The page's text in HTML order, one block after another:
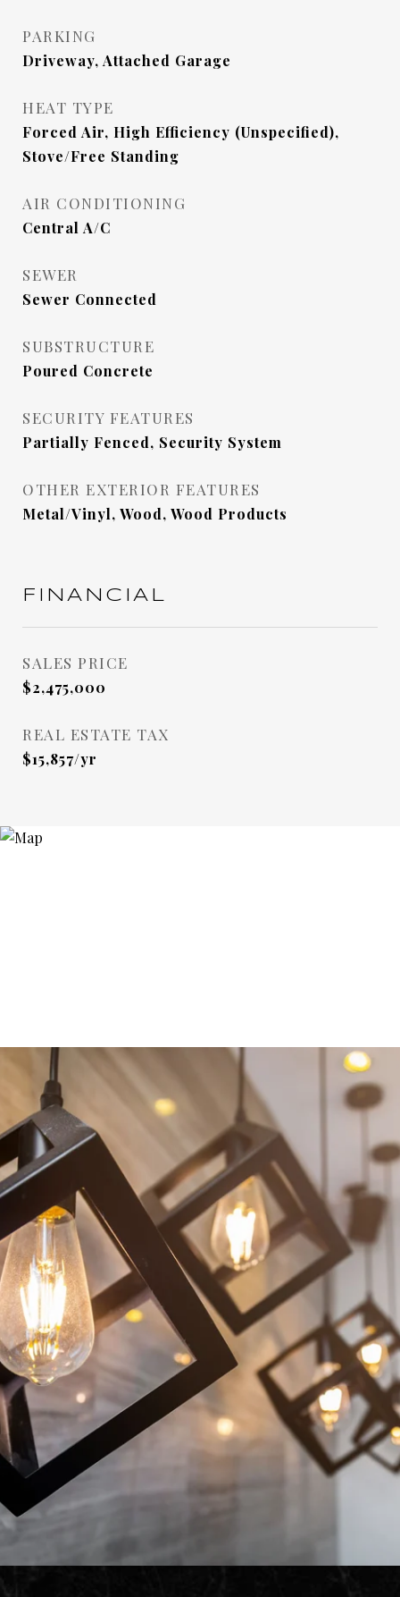
PARKING
Driveway, Attached Garage
HEAT TYPE
Forced Air, High Efficiency (Unspecified),
Stove/Free Standing
AIR CONDITIONING
Central A/C
SEWER
Sewer Connected
SUBSTRUCTURE
Poured Concrete
SECURITY FEATURES
Partially Fenced, Security System
OTHER EXTERIOR FEATURES
Metal/Vinyl, Wood, Wood Products
FINANCIAL
SALES PRICE
$2,475,000
REAL ESTATE TAX
$15,857/yr